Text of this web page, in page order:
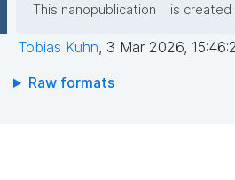
This nanopublication is created
Tobias Kuhn, 3 Mar 2026,
Raw formats